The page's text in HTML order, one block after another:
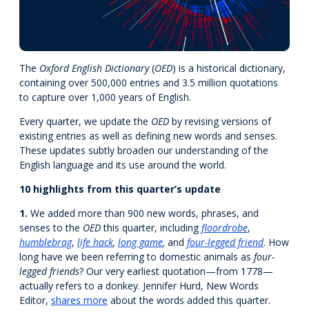
The Oxford English Dictionary(OED) is a historical dictionary,
containing over 500,000 entries and 3.5 million quotations
to capture over 1,000 years of English.
Every quarter, we update the OED by revising versions of
existing entries as well as defining new words and senses.
These updates subtly broaden our understanding of the
English language and its use around the world.
10 highlights from this quarter’s update
1. We added more than 900 new words, phrases, and
senses to the OEDthis quarter, includingfloordrobe,
humblebrag, life hack, long game, and four-legged friend. How
long have we been referring to domestic animals as four-
legged friends? Our very earliest quotation—from 1778—
actually refers to a donkey. Jennifer Hurd, New Words
Editor, shares more about the words added this quarter.